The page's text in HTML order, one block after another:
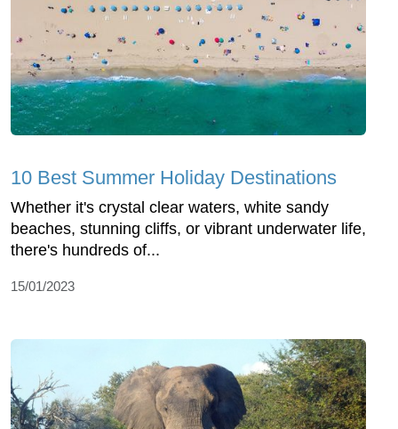
10 Best Summer Holiday Destinations
Whether it's crystal clear waters, white sandy
beaches, stunning cliffs, or vibrant underwater life,
there's hundreds of...
15/01/2023